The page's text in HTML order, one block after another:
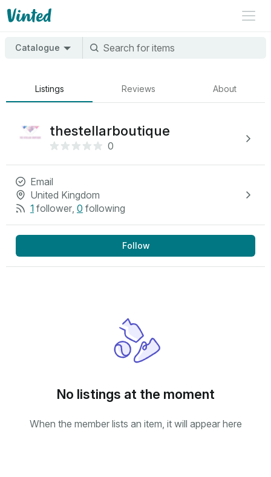
Catalogue
Listings Reviews About
thestellarboutique
0
Email
United Kingdom
1 follower, 0 following
Follow
No listings at the moment
When the member lists an item, it will appear here